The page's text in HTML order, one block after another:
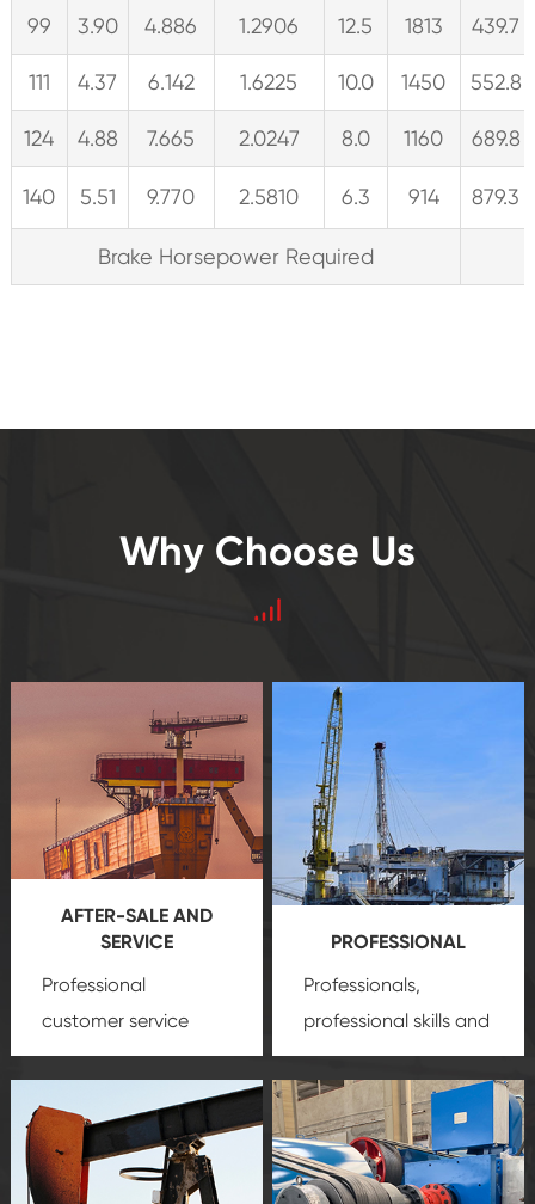
99 3.90 4.886 1.2906 12.5 1813 439.7
111 4.37 6.142 1.6225 10.0 1450 552.8
124 4.88 7.665 2.0247 8.0 1160 689.8
140 5.51 9.770 2.5810 6.3 914 879.3
Brake Horsepower Required
Why Choose Us
AFTER-SALE AND
SERVICE
Professional
customer service
team, professional
create a
comprehensive high-
quality, advanced
PROFESSIONAL
Professionals,
professional skills and
precisionoil and gas
equipment
insure
that we can provide
you with professional
product